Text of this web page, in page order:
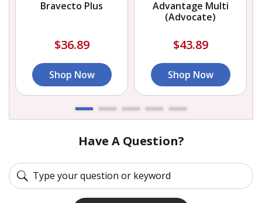
Bravecto Plus
$36.89
Shop Now
Advantage Multi
(Advocate)
$43.89
Shop Now
Have A Question?